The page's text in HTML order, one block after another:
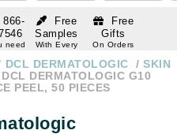
Free
Samples
With Every
Free
Gifts
On Orders
866-
need
DCL DERMATOLOGIC
SKIN
DCL DERMATOLOGIC G10
PEEL, 50 PIECES